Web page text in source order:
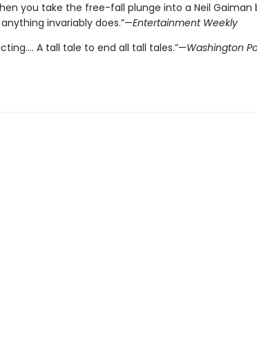
you take the free-fall plunge into a Neil Gaiman
invariably does.”—Entertainment Weekly
A tall tale to end all tall tales.”—Washington